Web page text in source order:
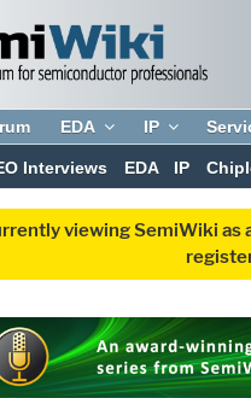
EDA IP
Interviews EDA IP
viewing SemiWiki